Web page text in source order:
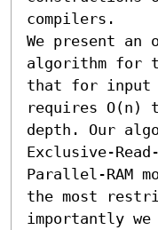
compilers.
We present
algorithm for
that for input
requires O(n)
depth. Our
Exclusive-
Parallel-RAM
the most
importantly we